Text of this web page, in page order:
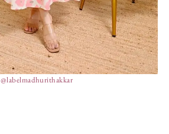
@labelmadhurithakkar